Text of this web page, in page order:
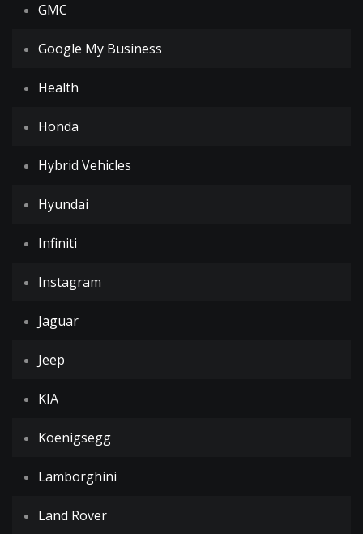
GMC
Google My Business
Health
Honda
Hybrid Vehicles
Hyundai
Infiniti
Instagram
Jaguar
Jeep
KIA
Koenigsegg
Lamborghini
Land Rover